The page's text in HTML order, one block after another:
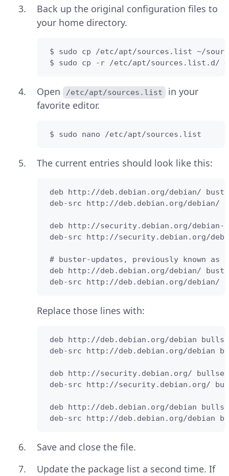
Back up the original configuration files to
your home directory.
$ sudo cp /etc/apt/sources.list ~/
$ sudo cp -r /etc/apt/sources.list.d/
Open /etc/apt/sources.list
in your
favorite editor.
$ sudo nano /etc/apt/sources.list
The current entries should look like this:
deb http://deb.debian.org/debian/
deb-src http://deb.debian.org/debian/
deb http://security.debian.org/debian-
deb-src http://security.debian.org/
# buster-updates, previously known
deb http://deb.debian.org/debian/
deb-src http://deb.debian.org/debian/
Replace those lines with:
deb http://deb.debian.org/debian
deb-src http://deb.debian.org/debian
deb http://security.debian.org/
deb-src http://security.debian.org/
deb http://deb.debian.org/debian
deb-src http://deb.debian.org/debian
Save and close the file.
Update the package list a second time. If